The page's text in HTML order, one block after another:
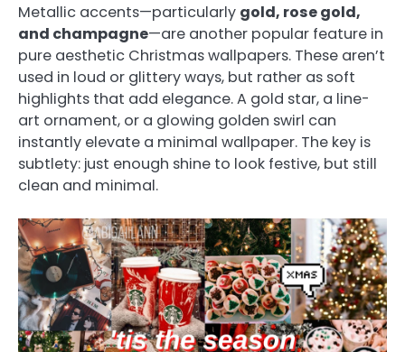
Metallic accents—particularly gold, rose gold,
and champagne—are another popular feature in
pure aesthetic Christmas wallpapers. These aren’t
used in loud or glittery ways, but rather as soft
highlights that add elegance. A gold star, a line-
art ornament, or a glowing golden swirl can
instantly elevate a minimal wallpaper. The key is
subtlety: just enough shine to look festive, but still
clean and minimal.